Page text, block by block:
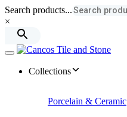
Skip
links
Skip
to
primary
navigation
Skip
content
Search products...
×
Toggle
navigation
Collections
Porcelain & Ceramic